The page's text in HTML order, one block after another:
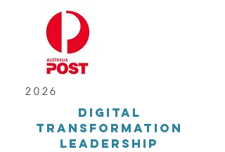
2026
Digital
transformation
leadership